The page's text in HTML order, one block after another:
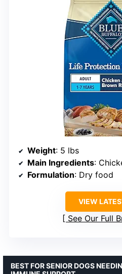
Weight: 5 lbs
Main Ingredients:
Formulation: Dry food
VIEW
See Our Full
BEST FOR SENIOR DOGS